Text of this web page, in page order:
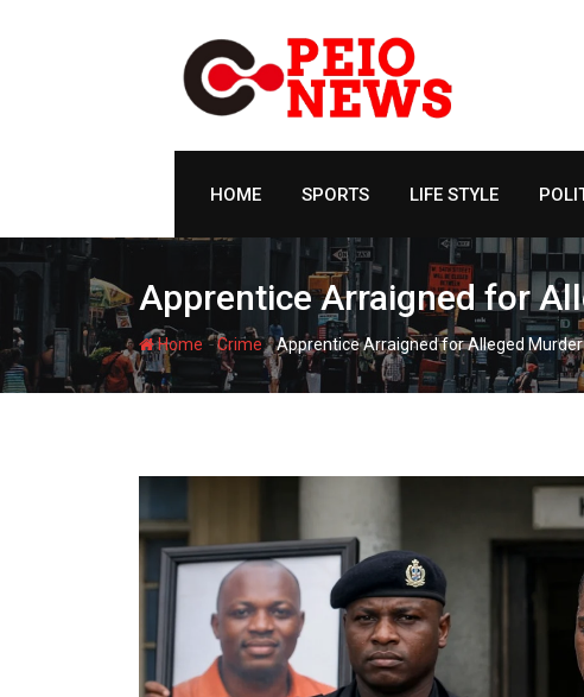
HOME SPORTS LIFE STYLE
Apprentice Arraigned for
Home -Crime-Apprentice Arraigned for Alleged